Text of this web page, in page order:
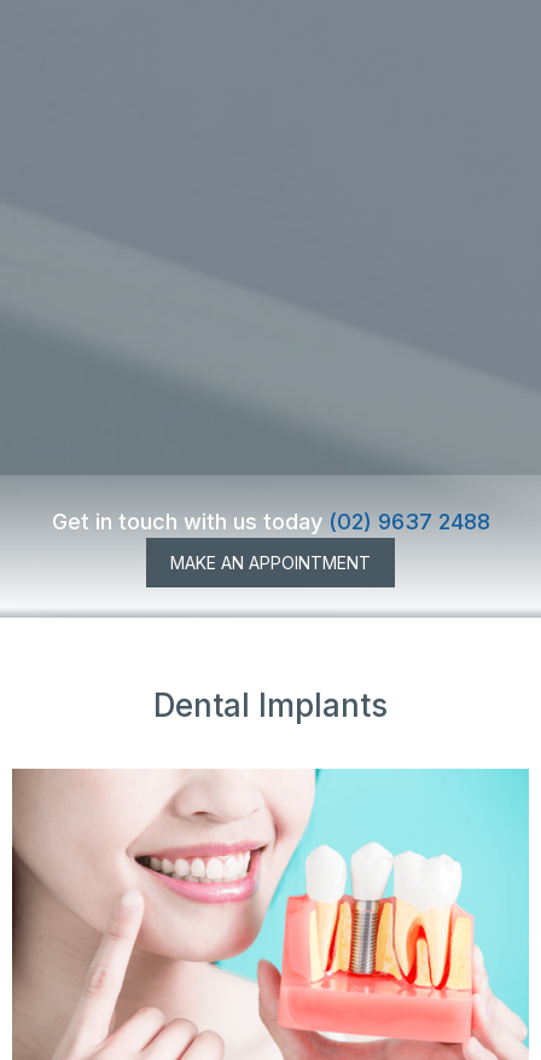
Get in touch with us today (02) 9637 2488
MAKE AN APPOINTMENT
Dental Implants